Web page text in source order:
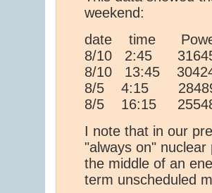
weekend:
date time
8/10 2:45
8/10 13:45
8/5 4:15
8/5 16:15
I note that in our
"always on"
the middle of an
term unscheduled